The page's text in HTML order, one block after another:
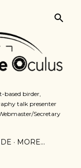
birder,
talk presenter
Secretary
MORE…